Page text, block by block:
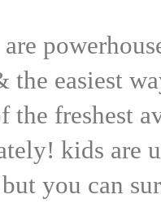
are
the easiest
the freshest
kids are
but you can